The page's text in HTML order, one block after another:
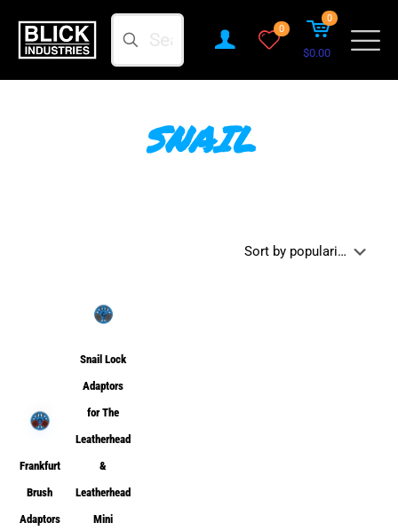
Search
0
0
$0.00
SNAIL
Frankfurt
Brush
Adaptors
Snail Lock
Adaptors
for The
Leatherhead
&
Leatherhead
Mini